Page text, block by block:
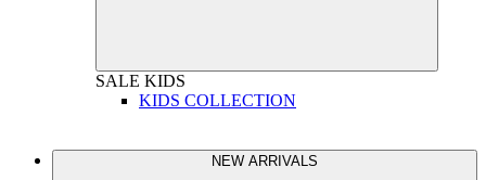
SALE KIDS
KIDS COLLECTION
NEW ARRIVALS